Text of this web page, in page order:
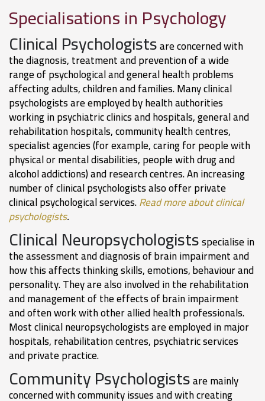
Specialisations in Psychology
Clinical Psychologistsare concerned with
the diagnosis, treatment and prevention of a wide
range of psychological and general health problems
affecting adults, children and families. Many clinical
psychologists are employed by health authorities
working in psychiatric clinics and hospitals, general and
rehabilitation hospitals, community health centres,
specialist agencies (for example, caring for people with
physical or mental disabilities, people with drug and
alcohol addictions) and research centres. An increasing
number of clinical psychologists also offer private
clinical psychological services.Read more about clinical
psychologists.
Clinical Neuropsychologistsspecialise in
the assessment and diagnosis of brain impairment and
how this affects thinking skills, emotions, behaviour and
personality. They are also involved in the rehabilitation
and management of the effects of brain impairment
and often work with other allied health professionals.
Most clinical neuropsychologists are employed in major
hospitals, rehabilitation centres, psychiatric services
and private practice.
Community Psychologistsare mainly
concerned with community issues and with creating